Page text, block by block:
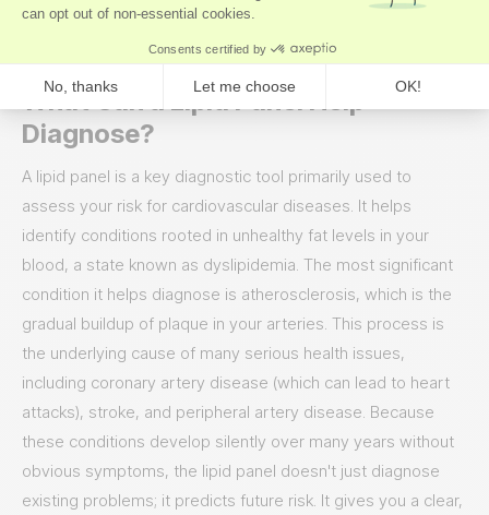
effectively manages your risk and optimizes your long-term
What Can a Lipid Panel Help
Diagnose?
A lipid panel is a key diagnostic tool primarily used to
assess your risk for cardiovascular diseases. It helps
identify conditions rooted in unhealthy fat levels in your
blood, a state known as dyslipidemia. The most significant
condition it helps diagnose is atherosclerosis, which is the
gradual buildup of plaque in your arteries. This process is
the underlying cause of many serious health issues,
including coronary artery disease (which can lead to heart
attacks), stroke, and peripheral artery disease. Because
these conditions develop silently over many years without
obvious symptoms, the lipid panel doesn't just diagnose
existing problems; it predicts future risk. It gives you a clear,